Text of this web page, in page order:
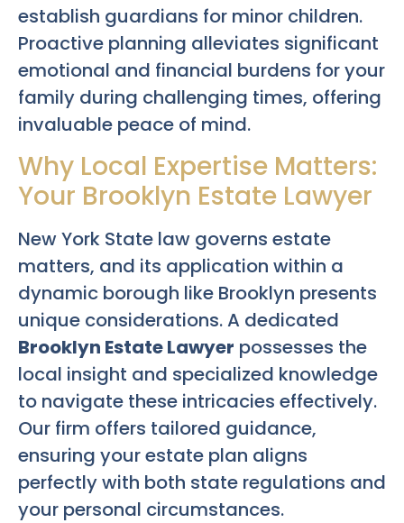
establish guardians for minor children.
Proactive planning alleviates significant
emotional and financial burdens for your
family during challenging times, offering
invaluable peace of mind.
Why Local Expertise Matters:
Your Brooklyn Estate Lawyer
New York State law governs estate
matters, and its application within a
dynamic borough like Brooklyn presents
unique considerations. A dedicated
Brooklyn Estate Lawyer possesses the
local insight and specialized knowledge
to navigate these intricacies effectively.
Our firm offers tailored guidance,
ensuring your estate plan aligns
perfectly with both state regulations and
your personal circumstances.